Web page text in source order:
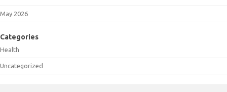
May 2026
Categories
Health
Uncategorized